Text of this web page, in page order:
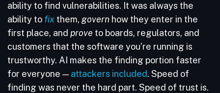
ability to find vulnerabilities. It was always the
ability to fix them, govern how they enter in the
first place, and prove to boards, regulators, and
customers that the software you’re running is
trustworthy. AI makes the finding portion faster
for everyone — attackers included. Speed of
finding was never the hard part. Speed of trust is.